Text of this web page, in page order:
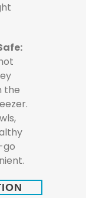
the
go